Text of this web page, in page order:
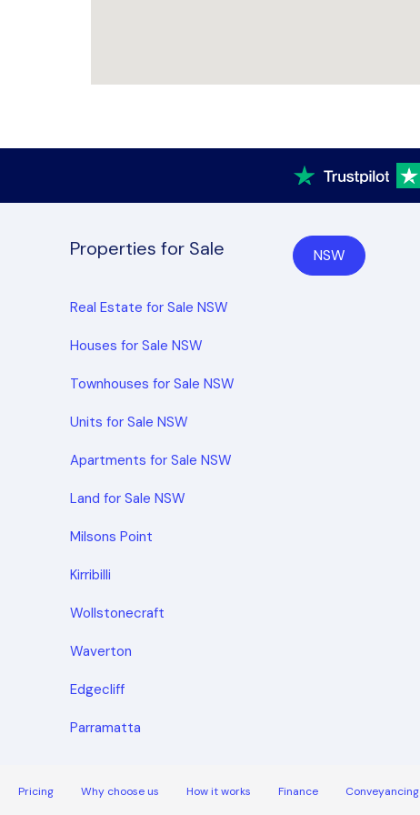
Properties for Sale NSW
Real Estate for Sale NSW
Houses for Sale NSW
Townhouses for Sale NSW
Units for Sale NSW
Apartments for Sale NSW
Land for Sale NSW
Milsons Point
Kirribilli
Wollstonecraft
Waverton
Edgecliff
Parramatta
Pricing Why choose us How it works Finance Conveyancing